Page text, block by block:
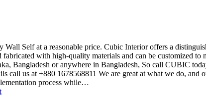
Wall Self at a reasonable price. Cubic Interior offers a
fabricated with high-quality materials and can be customized
Bangladesh or anywhere in Bangladesh, So call CUBIC
call us at +880 1678568811 We are great at what we do,
process while…